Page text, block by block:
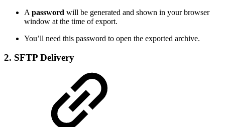
A password will be generated and shown in your browser
window at the time of export.
You’ll need this password to open the exported archive.
2. SFTP Delivery